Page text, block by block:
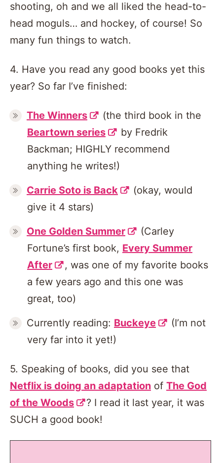
shooting, oh and we all liked the head-to-
head moguls… and hockey, of course! So
many fun things to watch.
4. Have you read any good books yet this
year? So far I’ve finished:
The Winners
(the third book in the
Beartown series
by Fredrik
Backman; HIGHLY recommend
anything he writes!)
Carrie Soto is Back
(okay, would
give it 4 stars)
One Golden Summer
(Carley
Fortune’s first book, Every Summer
After
, was one of my favorite books
a few years ago and this one was
great, too)
Currently reading: Buckeye
(I’m not
very far into it yet!)
5. Speaking of books, did you see that
Netflix is doing an adaptation of The God
of the Woods
? I read it last year, it was
SUCH a good book!